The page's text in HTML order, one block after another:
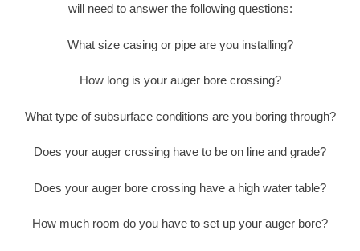
will need to answer the following questions:
What size casing or pipe are you installing?
How long is your auger bore crossing?
What type of subsurface conditions are you boring through?
Does your auger crossing have to be on line and grade?
Does your auger bore crossing have a high water table?
How much room do you have to set up your auger bore?